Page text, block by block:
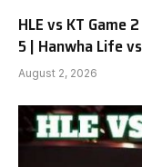
HLE vs KT Game
5 | Hanwha Life
August 2, 2026